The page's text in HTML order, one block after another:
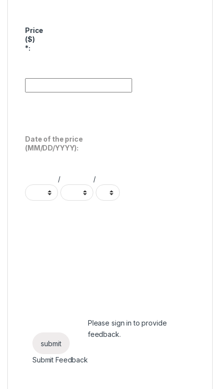
Price
($)
*:
Date of the price
(MM/DD/YYYY):
/ /
Submit Feedback
Please sign in to provide
feedback.